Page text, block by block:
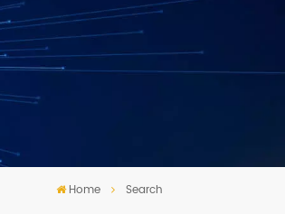
Home Search